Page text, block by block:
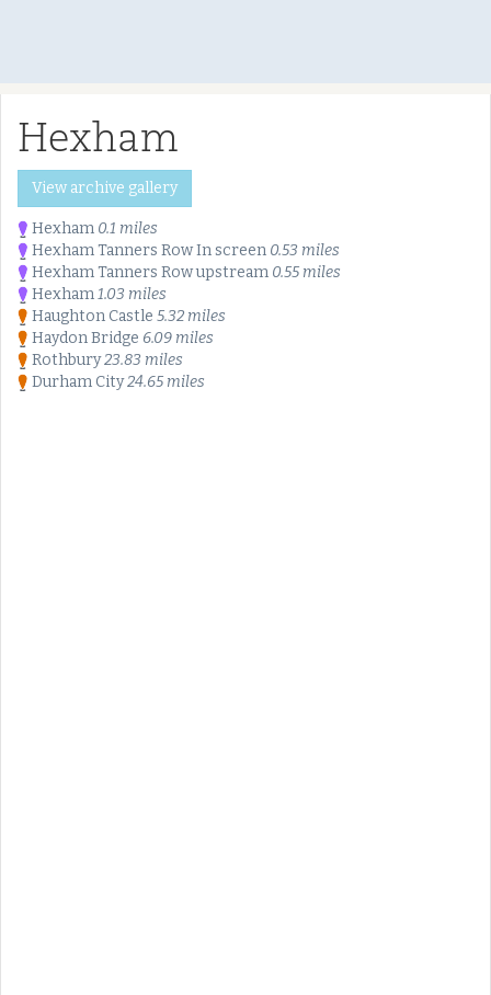
Hexham
View archive gallery
Hexham 0.1 miles
Hexham Tanners Row In screen 0.53 miles
Hexham Tanners Row upstream 0.55 miles
Hexham1.03 miles
Haughton Castle 5.32 miles
Haydon Bridge 6.09 miles
Rothbury23.83 miles
Durham City24.65 miles